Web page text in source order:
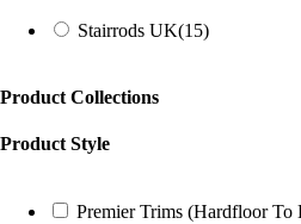
Stairrods UK(15)
Product Collections
Product Style
Premier Trims (Hardfloor To